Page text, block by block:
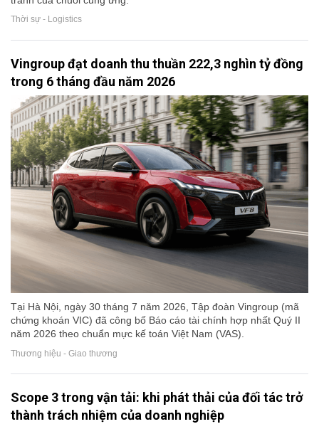
Thời sự - Logistics
Vingroup đạt doanh thu thuần 222,3 nghìn tỷ đồng
trong 6 tháng đầu năm 2026
Tại Hà Nội, ngày 30 tháng 7 năm 2026, Tập đoàn Vingroup (mã
chứng khoán VIC) đã công bố Báo cáo tài chính hợp nhất Quý II
năm 2026 theo chuẩn mực kế toán Việt Nam (VAS).
Thương hiệu - Giao thương
Scope 3 trong vận tải: khi phát thải của đối tác trở
thành trách nhiệm của doanh nghiệp